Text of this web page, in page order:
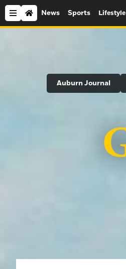
News Sports Lifestyle
Search
Auburn Journal